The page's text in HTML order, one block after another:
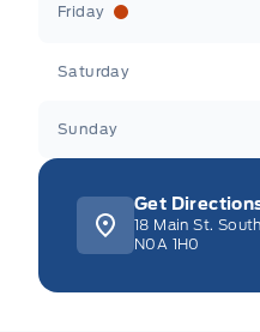
Friday
Saturday
Sunday
Get
18 Main St. South
N0A 1H0